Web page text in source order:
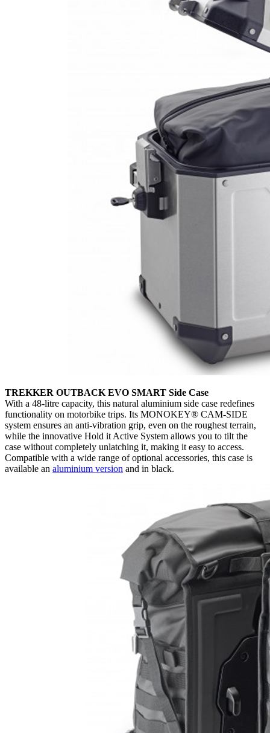
TREKKER OUTBACK EVO SMART Side Case
With a 48-litre capacity, this natural aluminium side case redefines
functionality on motorbike trips. Its MONOKEY® CAM-SIDE
system ensures an anti-vibration grip, even on the roughest terrain,
while the innovative Hold it Active System allows you to tilt the
case without completely unlatching it, making it easy to access.
Compatible with a wide range of optional accessories, this case is
available an aluminium version and in black.